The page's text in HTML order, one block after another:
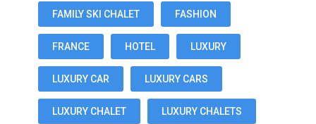
FAMILY SKI CHALET FASHION
FRANCE HOTEL LUXURY
LUXURY CAR LUXURY CARS
LUXURY CHALET LUXURY CHALETS